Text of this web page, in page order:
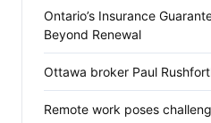
Ontario’s Insurance
Beyond Renewal
Ottawa broker Paul
Remote work poses